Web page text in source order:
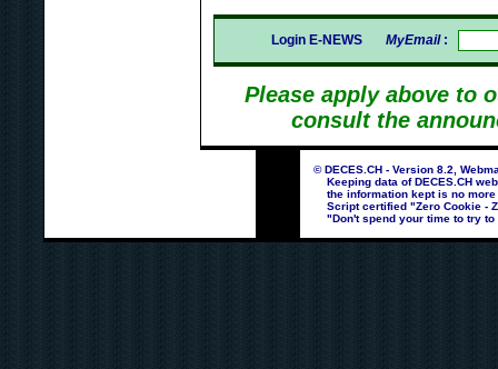
Login E-NEWS MyEmail:
Please apply above to
consult the
© DECES.CH - Version 8.2,
Keeping data of DECES.CH
the information kept is no more
Script certified "Zero Cookie -
"Don't spend your time to try to